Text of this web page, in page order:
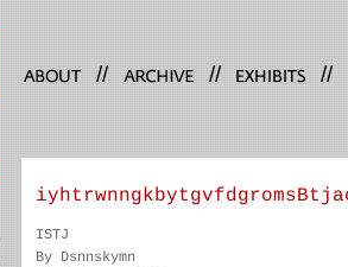
// // //
ISTJ
By Dsnnskymn